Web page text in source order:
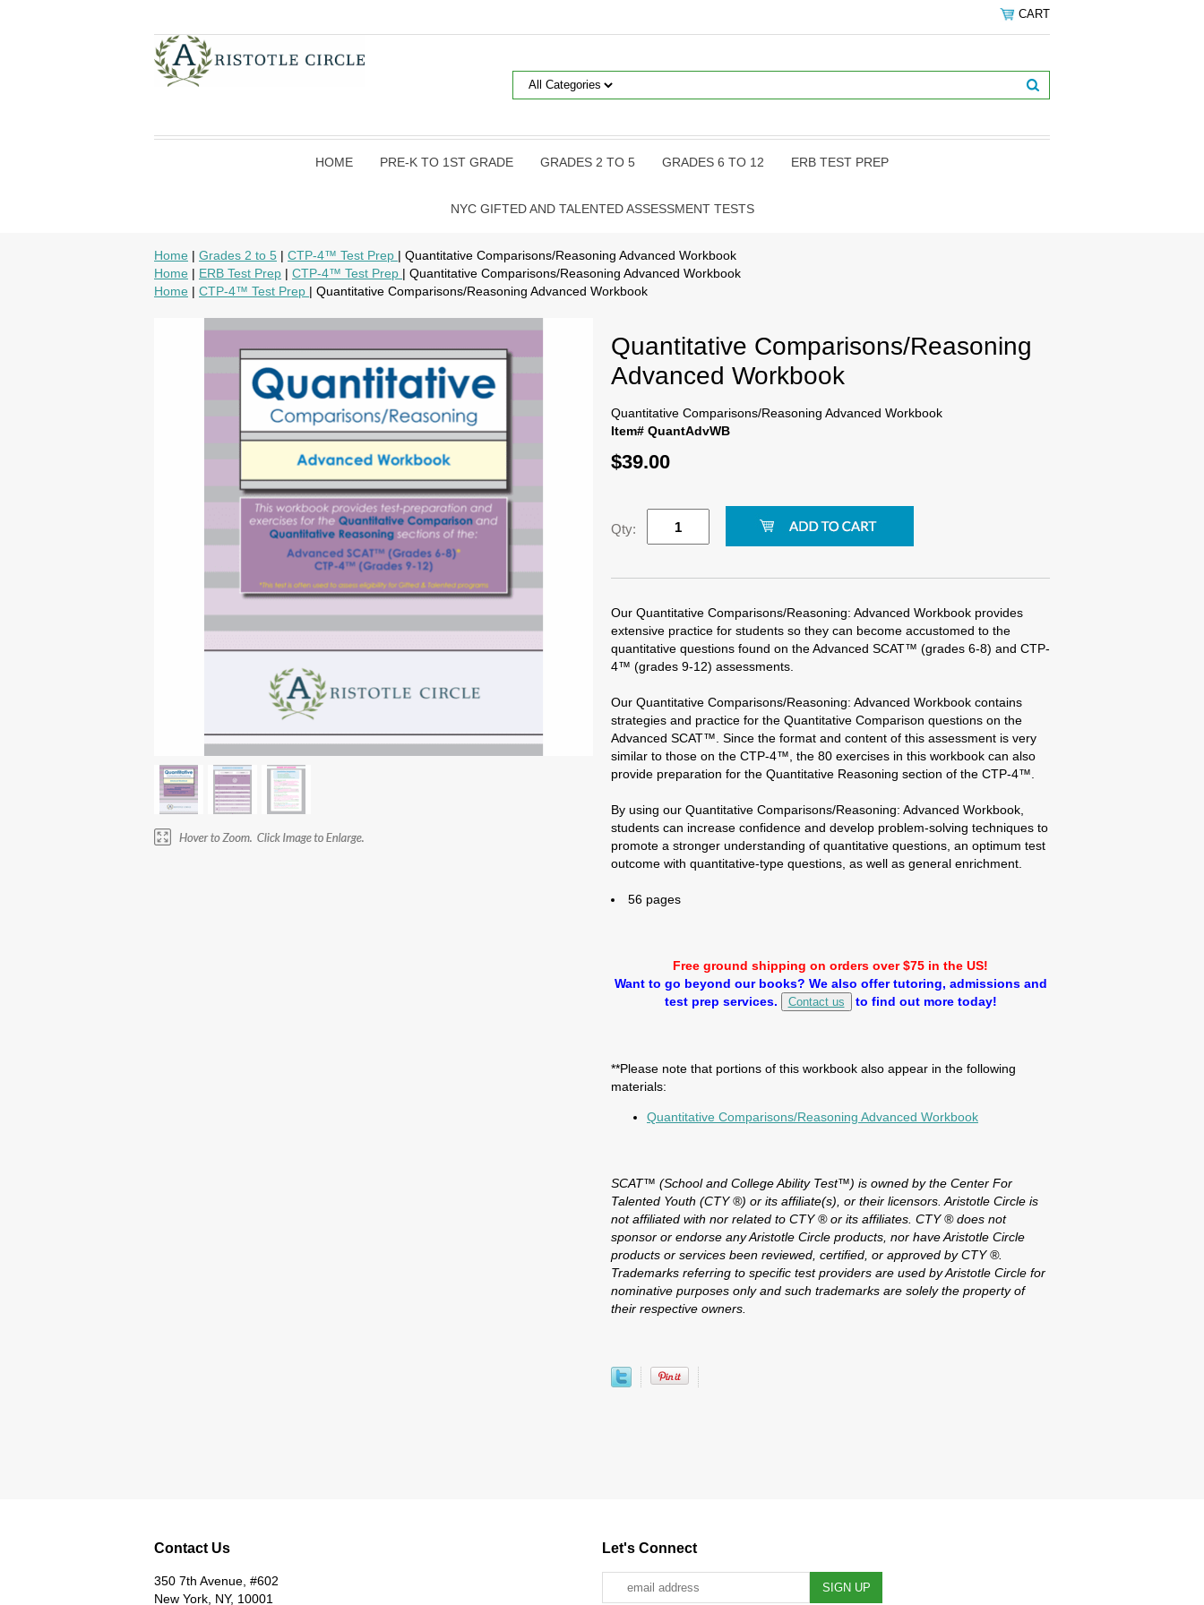
CART
HOME PRE-K TO 1ST GRADE GRADES 2 TO 5 GRADES 6 TO 12 ERB TEST PREP
NYC GIFTED AND TALENTED ASSESSMENT TESTS
Home | Grades 2 to 5 | CTP-4™ Test Prep | Quantitative Comparisons/Reasoning Advanced Workbook
Home | ERB Test Prep | CTP-4™ Test Prep | Quantitative Comparisons/Reasoning Advanced Workbook
Home | CTP-4™ Test Prep | Quantitative Comparisons/Reasoning Advanced Workbook
Quantitative Comparisons/Reasoning
Advanced Workbook
Quantitative Comparisons/Reasoning Advanced Workbook
Item# QuantAdvWB
$39.00
Qty:
Our Quantitative Comparisons/Reasoning: Advanced Workbook provides
extensive practice for students so they can become accustomed to the
quantitative questions found on the Advanced SCAT™ (grades 6-8) and CTP-
4™ (grades 9-12) assessments.
Our Quantitative Comparisons/Reasoning: Advanced Workbook contains
strategies and practice for the Quantitative Comparison questions on the
Advanced SCAT™. Since the format and content of this assessment is very
similar to those on the CTP-4™, the 80 exercises in this workbook can also
provide preparation for the Quantitative Reasoning section of the CTP-4™.
By using our Quantitative Comparisons/Reasoning: Advanced Workbook,
students can increase confidence and develop problem-solving techniques to
promote a stronger understanding of quantitative questions, an optimum test
outcome with quantitative-type questions, as well as general enrichment.
56 pages
Free ground shipping on orders over $75 in the US!
Want to go beyond our books? We also offer tutoring, admissions and
test prep services.
Contact us to find out more today!
**Please note that portions of this workbook also appear in the following
materials:
Quantitative Comparisons/Reasoning Advanced Workbook
SCAT™ (School and College Ability Test™) is owned by the Center For
Talented Youth (CTY ®) or its affiliate(s), or their licensors. Aristotle Circle is
not affiliated with nor related to CTY ® or its affiliates. CTY ® does not
sponsor or endorse any Aristotle Circle products, nor have Aristotle Circle
products or services been reviewed, certified, or approved by CTY ®.
Trademarks referring to specific test providers are used by Aristotle Circle for
nominative purposes only and such trademarks are solely the property of
their respective owners.
Contact Us
350 7th Avenue, #602
New York, NY, 10001
Let's Connect